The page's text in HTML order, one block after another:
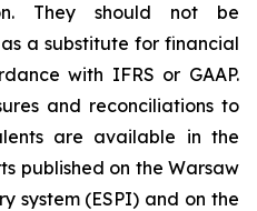
They should not be
a substitute for financial
with IFRS or GAAP.
and reconciliations to
are available in the
published on the Warsaw
system (ESPI) and on the